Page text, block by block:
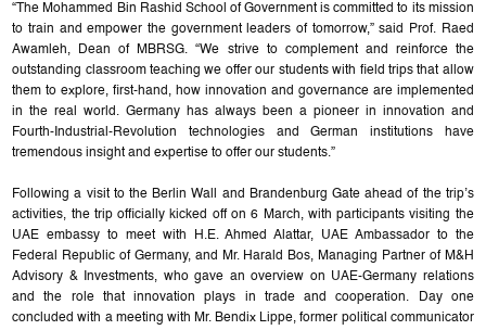
“The Mohammed Bin Rashid School of Government is committed to its mission
to train and empower the government leaders of tomorrow,” said Prof. Raed
Awamleh, Dean of MBRSG. “We strive to complement and reinforce the
outstanding classroom teaching we offer our students with field trips that allow
them to explore, first-hand, how innovation and governance are implemented
in the real world. Germany has always been a pioneer in innovation and
Fourth-Industrial-Revolution technologies and German institutions have
tremendous insight and expertise to offer our students.”
Following a visit to the Berlin Wall and Brandenburg Gate ahead of the trip’s
activities, the trip officially kicked off on 6 March, with participants visiting the
UAE embassy to meet with H.E. Ahmed Alattar, UAE Ambassador to the
Federal Republic of Germany, and Mr. Harald Bos, Managing Partner of M&H
Advisory & Investments, who gave an overview on UAE-Germany relations
and the role that innovation plays in trade and cooperation. Day one
concluded with a meeting with Mr. Bendix Lippe, former political communicator